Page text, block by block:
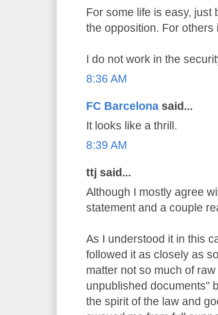
For some life is easy,
the opposition. For others
I do not work in the
8:36 AM
FC Barcelona said...
It looks like a thrill.
8:39 AM
ttj said...
Although I mostly agree
statement and a couple
As I understood it in this
followed it as closely as
matter not so much of
unpublished documents"
the spirit of the law and